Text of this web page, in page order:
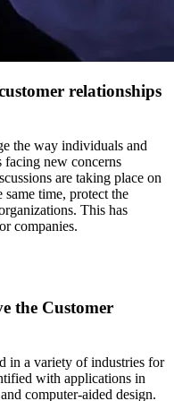
relationships
the way individuals and
facing new concerns
are taking place on
time, protect the
This has
companies.
the Customer
in a variety of industries for
with applications in
computer-aided design.